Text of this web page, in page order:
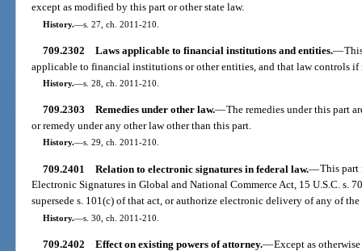
except as modified by this part or other state law.
History.—s. 27, ch. 2011-210.
709.2302 Laws applicable to financial institutions and entities.—
applicable to financial institutions or other entities, and that law controls
History.—s. 28, ch. 2011-210.
709.2303 Remedies under other law.—The remedies under this part
or remedy under any other law other than this part.
History.—s. 29, ch. 2011-210.
709.2401 Relation to electronic signatures in federal law.—This part
Electronic Signatures in Global and National Commerce Act, 15 U.S.C. s.
supersede s. 101(c) of that act, or authorize electronic delivery of any of
History.—s. 30, ch. 2011-210.
709.2402 Effect on existing powers of attorney.—Except as